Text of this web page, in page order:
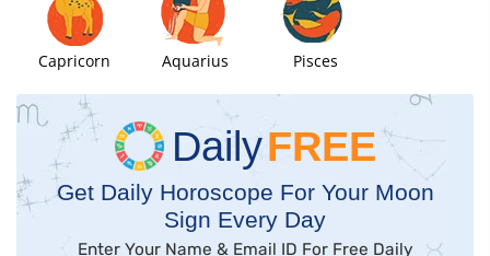
Capricorn Aquarius Pisces
DailyFREE
Get Daily Horoscope For Your Moon
Sign Every Day
Enter Your Name & Email ID For Free Daily